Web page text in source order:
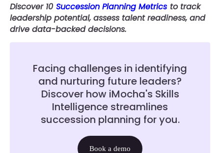
Discover 10 Succession Planning Metrics to track
leadership potential, assess talent readiness, and
drive data-backed decisions.
Facing challenges in identifying
and nurturing future leaders?
Discover how iMocha's Skills
Intelligence streamlines
succession planning for you.
Book a demo